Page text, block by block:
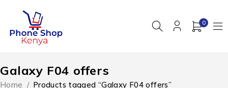
0
Galaxy F04 offers
Home / Products tagged “Galaxy F04 offers”